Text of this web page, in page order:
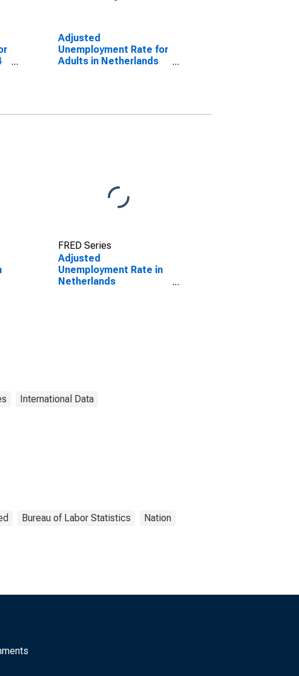
Adjusted
Unemployment Rate for
Adults in Netherlands
FRED Series
Adjusted
Unemployment Rate in
Netherlands
International Data
Bureau of Labor Statistics Nation